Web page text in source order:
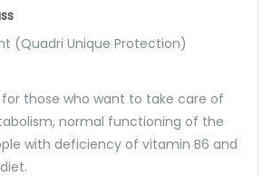
(Quadri Unique Protection)
those who want to take care of
normal functioning of the
with deficiency of vitamin B6 and